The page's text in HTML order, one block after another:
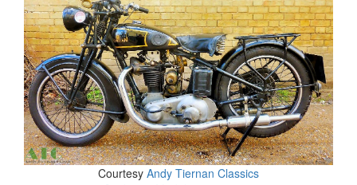
Courtesy Andy Tiernan Classics